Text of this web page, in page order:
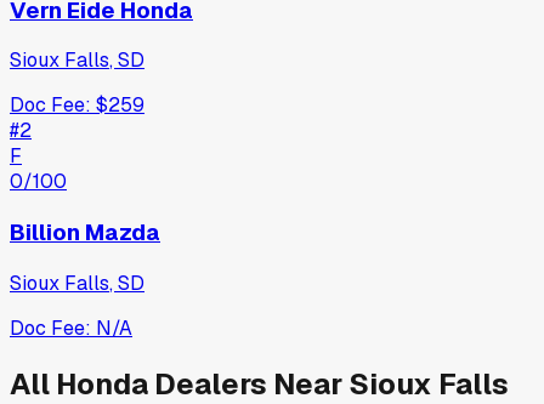
Vern Eide Honda
Sioux Falls,SD
Doc Fee: $259
#2
F
0/100
Billion Mazda
Sioux Falls,SD
Doc Fee: N/A
All Honda Dealers NearSioux Falls